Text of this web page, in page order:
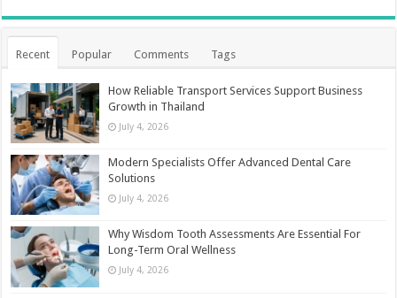
Recent Popular Comments Tags
How Reliable Transport Services Support Business
Growth in Thailand
July 4, 2026
Modern Specialists Offer Advanced Dental Care
Solutions
July 4, 2026
Why Wisdom Tooth Assessments Are Essential For
Long-Term Oral Wellness
July 4, 2026